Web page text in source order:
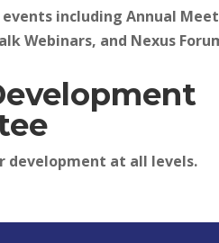
events including Annual
Webinars, and Nexus
development at all levels.